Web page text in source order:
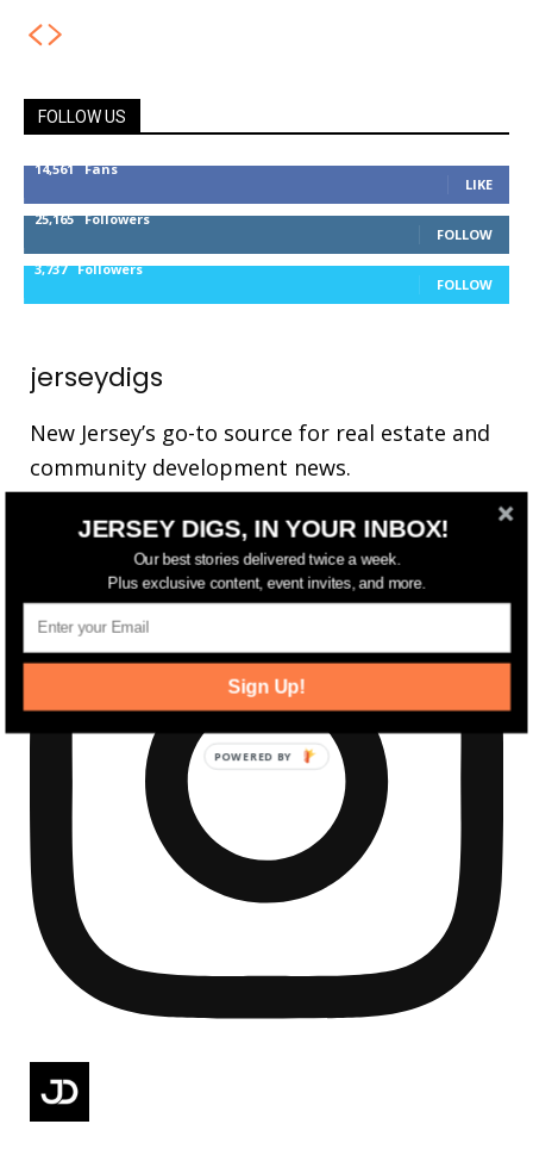
FOLLOW US
14,561 Fans
LIKE
25,165 Followers
FOLLOW
3,737 Followers
FOLLOW
jerseydigs
New Jersey’s go-to source for real estate and
community development news.
JERSEY DIGS, IN YOUR INBOX!
Our best stories delivered twice a week.
Plus exclusive content, event invites, and more.
Sign Up!